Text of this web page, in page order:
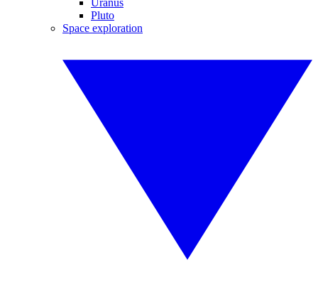
Uranus
Pluto
Space exploration